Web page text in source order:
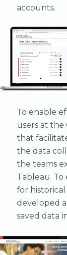
accounts.
To enable
users at the
that
the data
the teams
Tableau.
for historical
developed
saved data